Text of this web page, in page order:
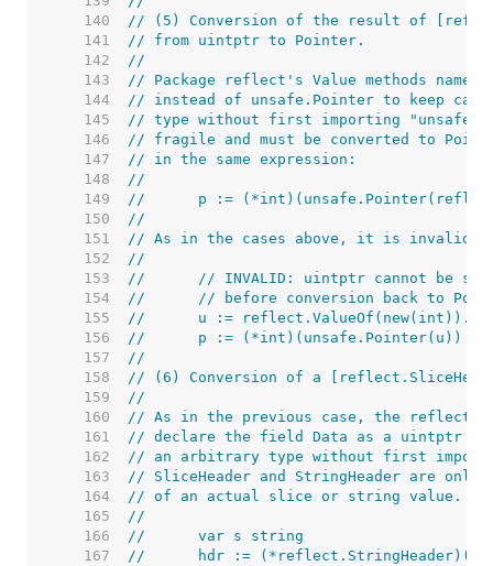
   140
// (5) Conversion of the result of
   141
// from uintptr to Pointer.
   142
//
   143
// Package reflect's Value methods
   144
// instead of unsafe.Pointer to keep
   145
// type without first importing "unsafe".
   146
// fragile and must be converted to
   147
// in the same expression:
   148
//
   149
//	p :=
   150
//
   151
// As in the cases above, it is invalid
   152
//
   153
//	// INVALID: uintptr cannot be
   154
//	// before conversion back to
   155
//	u :=
   156
//	p := (*int)(unsafe.Pointer(u))
   157
//
   158
// (6) Conversion of a
   159
//
   160
// As in the previous case, the reflect
   161
// declare the field Data as a uintptr to
   162
// an arbitrary type without first
   163
// SliceHeader and StringHeader are
   164
// of an actual slice or string value.
   165
//
   166
//	var s string
   167
//	hdr :=